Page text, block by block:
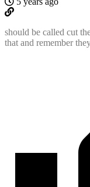
should be called cut
that and remember